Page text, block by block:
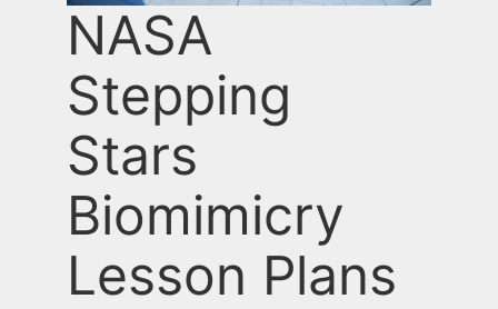
NASA
Stepping
Stars
Biomimicry
Lesson Plans